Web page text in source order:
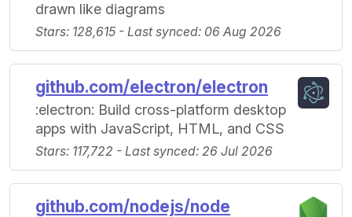
drawn like diagrams
Stars: 128,615 - Last synced: 06 Aug 2026
github.com/electron/electron
:electron: Build cross-platform desktop
apps with JavaScript, HTML, and CSS
Stars: 117,722 - Last synced: 26 Jul 2026
github.com/nodejs/node